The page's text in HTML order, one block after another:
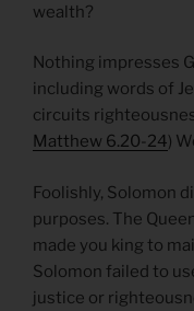
wealth?
Nothing impresses
including words of
circuits
Matthew 6.20-24)
Foolishly, Solomon
purposes. The
made you king to
Solomon failed to
justice or